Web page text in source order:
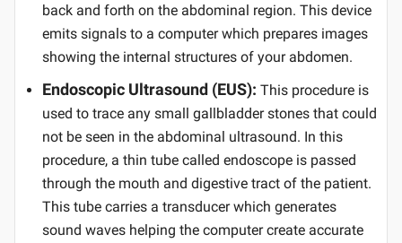
back and forth on the abdominal region. This device
emits signals to a computer which prepares images
showing the internal structures of your abdomen.
Endoscopic Ultrasound (EUS): This procedure is
used to trace any small gallbladder stones that could
not be seen in the abdominal ultrasound. In this
procedure, a thin tube called endoscope is passed
through the mouth and digestive tract of the patient.
This tube carries a transducer which generates
sound waves helping the computer create accurate